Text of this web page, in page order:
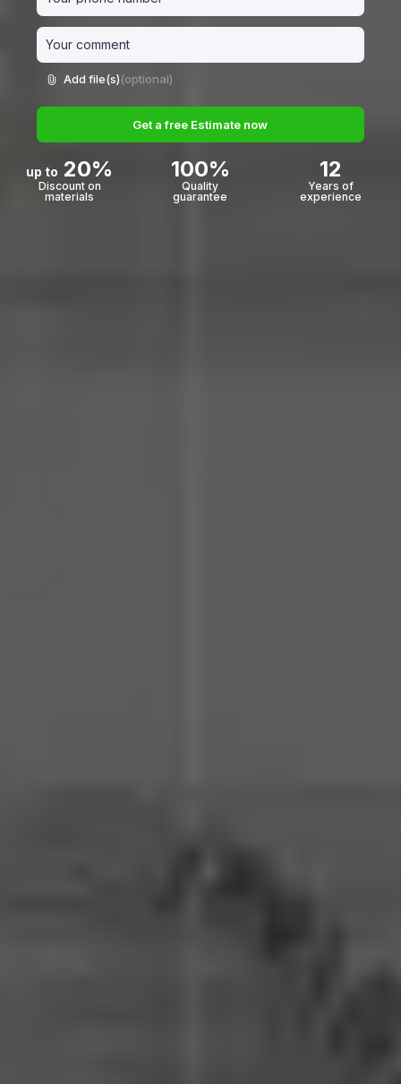
Add file(s)(optional)
Get a free Estimate now
up to 20%
Discount on
materials
100%
Quality
guarantee
12
Years of
experience